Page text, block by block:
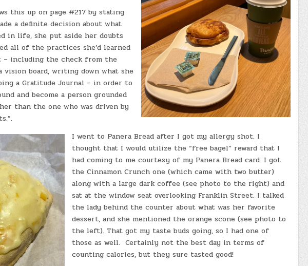
this up on page #217 by stating
a definite decision about what
in life, she put aside her doubts
all of the practices she’d learned
– including the check from the
vision board, writing down what she
a Gratitude Journal – in order to
and become a person grounded
than the one who was driven by
I went to Panera Bread after I got my allergy shot. I
thought that I would utilize the “free bagel” reward that I
had coming to me courtesy of my Panera Bread card. I got
the Cinnamon Crunch one (which came with two butter)
along with a large dark coffee (see photo to the right) and
sat at the window seat overlooking Franklin Street. I talked
the lady behind the counter about what was her favorite
dessert, and she mentioned the orange scone (see photo to
the left). That got my taste buds going, so I had one of
those as well. Certainly not the best day in terms of
counting calories, but they sure tasted good!